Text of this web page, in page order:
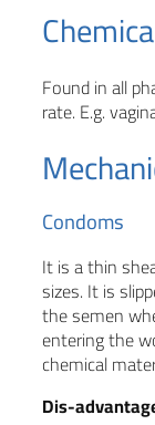
Found in all
rate. E.g.
Condoms
It is a thin
sizes. It is
the semen
entering the
chemical
Dis-